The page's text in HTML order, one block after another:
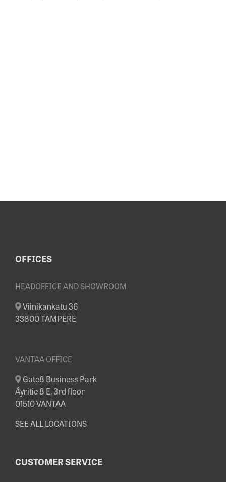
OFFICES
HEADOFFICE AND SHOWROOM
Viinikankatu 36
33800 TAMPERE
VANTAA OFFICE
Gate8 Business Park
Äyritie 8 E, 3rd floor
01510 VANTAA
SEE ALL LOCATIONS
CUSTOMER SERVICE